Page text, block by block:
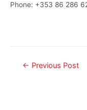
Phone: +353 86 286
← Previous Post